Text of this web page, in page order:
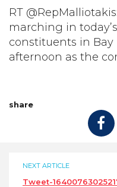
TAKE ACTION
DONATE
RT
marching in
constituents in Bay
afternoon as the
share
NEXT ARTICLE
Tweet-